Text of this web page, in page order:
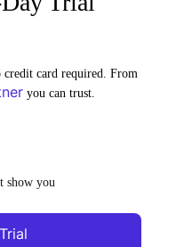
card required. From
you can trust.
show you